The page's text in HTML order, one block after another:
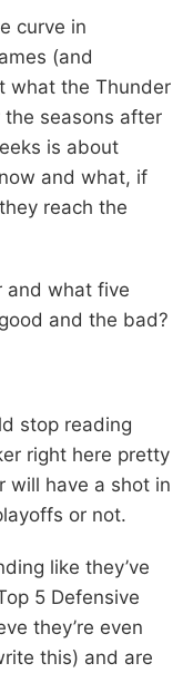
curve in
(and
what the Thunder
seasons after
is about
and what, if
reach the
and what five
and the bad?
stop reading
right here pretty
will have a shot in
or not.
like they’ve
5 Defensive
they’re even
this) and are